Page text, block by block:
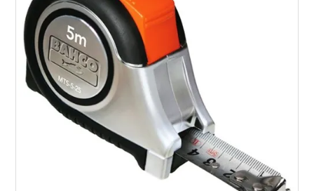
NEW PRODUCTS
CONTACT US